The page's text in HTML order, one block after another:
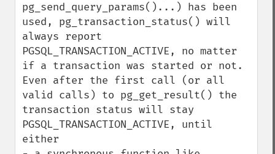
pg_send_query_params()...) has been
used, pg_transaction_status() will
always report
PGSQL_TRANSACTION_ACTIVE, no matter
if a transaction was started or not.
Even after the first call (or all
valid calls) to pg_get_result() the
transaction status will stay
PGSQL_TRANSACTION_ACTIVE, until
either